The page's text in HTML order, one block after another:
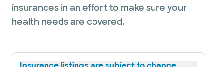
insurances in an effort to make sure your
health needs are covered.